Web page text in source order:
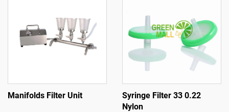
Manifolds Filter Unit
Syringe Filter 33 0.22
Nylon